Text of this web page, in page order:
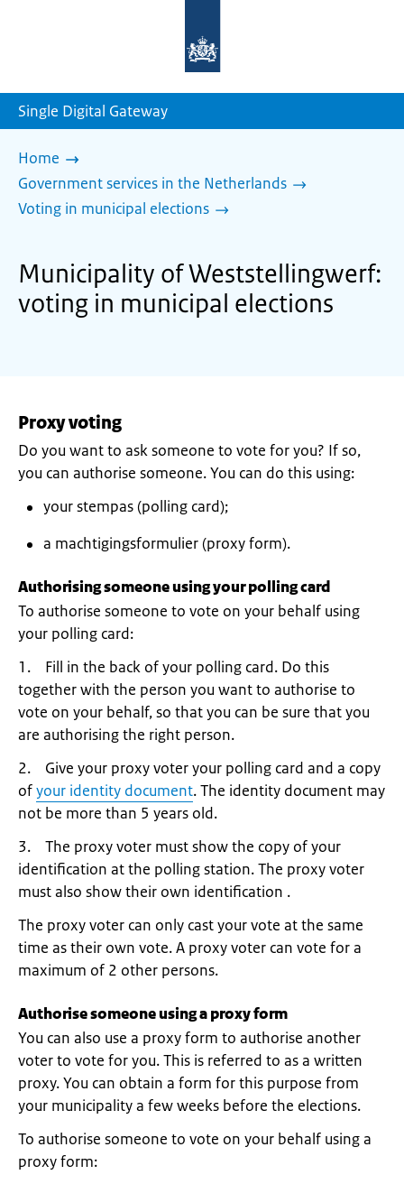
homepage
Single Digital Gateway
Home
Government services in the Netherlands
Voting in municipal elections
Municipality of Weststellingwerf:
voting in municipal elections
Proxy voting
Do you want to ask someone to vote for you? If so,
you can authorise someone. You can do this using:
your stempas (polling card);
a machtigingsformulier (proxy form).
Authorising someone using your polling card
To authorise someone to vote on your behalf using
your polling card:
1. Fill in the back of your polling card. Do this
together with the person you want to authorise to
vote on your behalf, so that you can be sure that you
are authorising the right person.
2. Give your proxy voter your polling card and a copy
ofyour identity document. The identity document may
not be more than 5 years old.
3. The proxy voter must show the copy of your
identification at the polling station. The proxy voter
must also show their own identification .
The proxy voter can only cast your vote at the same
time as their own vote. A proxy voter can vote for a
maximum of 2 other persons.
Authorise someone using a proxy form
You can also use a proxy form to authorise another
voter to vote for you. This is referred to as a written
proxy. You can obtain a form for this purpose from
your municipality a few weeks before the elections.
To authorise someone to vote on your behalf using a
proxy form: